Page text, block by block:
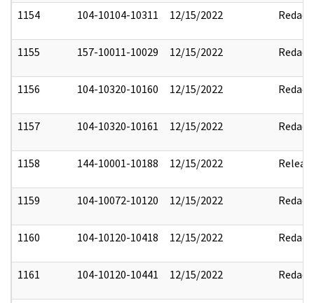
1154 104-10104-10311 12/15/2022 Redact
1155 157-10011-10029 12/15/2022 Redact
1156 104-10320-10160 12/15/2022 Redact
1157 104-10320-10161 12/15/2022 Redact
1158 144-10001-10188 12/15/2022
1159 104-10072-10120 12/15/2022 Redact
1160 104-10120-10418 12/15/2022 Redact
1161 104-10120-10441 12/15/2022 Redact